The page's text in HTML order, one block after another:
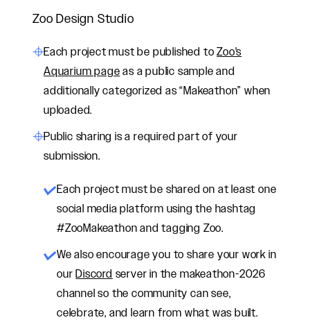
Zoo Design Studio
Each project must be published to Zoo's
Aquarium page as a public sample and
additionally categorized as “Makeathon” when
uploaded.
Public sharing is a required part of your
submission.
Each project must be shared on at least one
social media platform using the hashtag
#ZooMakeathon and tagging Zoo.
We also encourage you to share your workin
our Discord server in the makeathon-2026
channel so the community can see,
celebrate, and learn from what was built.